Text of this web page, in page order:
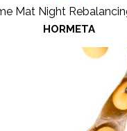
Mat Night
HORMETA